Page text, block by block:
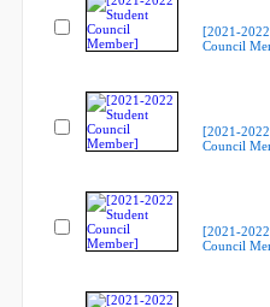
[2021-
Council
[2021-
Council
[2021-
Council